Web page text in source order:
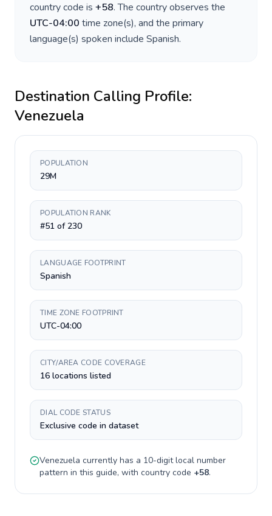
country code is +58. The country observes the
UTC-04:00 time zone(s), and the primary
language(s) spoken include Spanish.
Destination Calling Profile:
Venezuela
POPULATION
29M
POPULATION RANK
#51 of 230
LANGUAGE FOOTPRINT
Spanish
TIME ZONE FOOTPRINT
UTC-04:00
CITY/AREA CODE COVERAGE
16 locations listed
DIAL CODE STATUS
Exclusive code in dataset
Venezuela currently has a 10-digitlocal number
pattern in this guide, with country code +58.